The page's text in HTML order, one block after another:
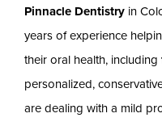
Pinnacle Dentistry in
years of experience
their oral health, including
personalized,
are dealing with a mild